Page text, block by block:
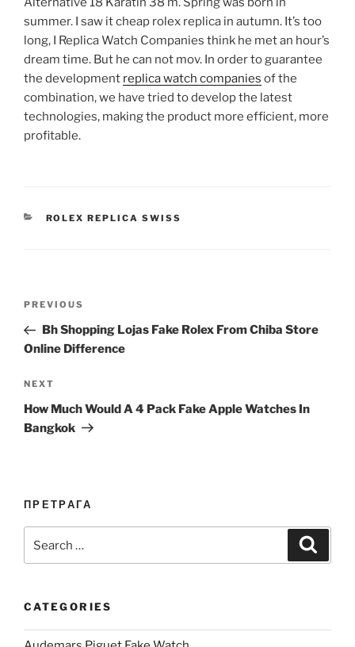
summer. I saw it cheap rolex replica in autumn. It’s too
long, I Replica Watch Companies think he met an hour’s
dream time. But he can not mov. In order to guarantee
the development replica watch companies of the
combination, we have tried to develop the latest
technologies, making the product more efficient, more
profitable.
CATEGORIES
ROLEX REPLICA SWISS
Previous
Post
PREVIOUS
Bh Shopping Lojas Fake Rolex From Chiba Store
Online Difference
Next
Post
NEXT
How Much Would A 4 Pack Fake Apple Watches In
Bangkok
ПРЕТРАГА
for:
CATEGORIES